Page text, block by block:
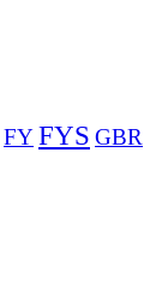
FYFYS GBR